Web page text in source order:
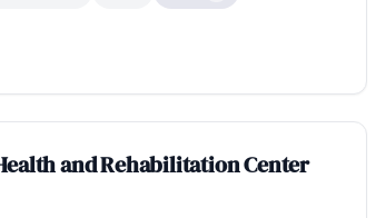
and Rehabilitation Center